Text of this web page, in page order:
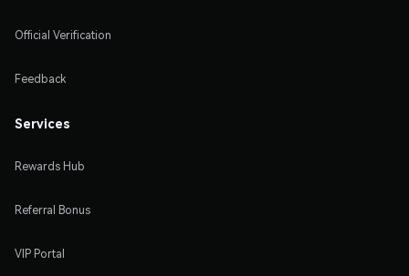
Official Verification
Feedback
Services
Rewards Hub
Referral Bonus
VIP Portal